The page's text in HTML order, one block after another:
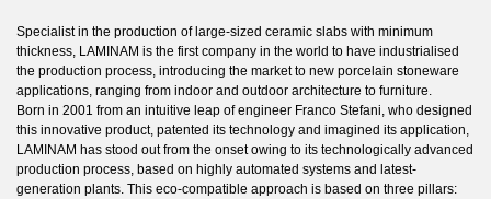
Specialist in the production of large-sized ceramic slabs with minimum
thickness, LAMINAM is the first company in the world to have industrialised
the production process, introducing the market to new porcelain stoneware
applications, ranging from indoor and outdoor architecture to furniture.
Born in 2001 from an intuitive leap of engineer Franco Stefani, who designed
this innovative product, patented its technology and imagined its application,
LAMINAM has stood out from the onset owing to its technologically advanced
production process, based on highly automated systems and latest-
generation plants. This eco-compatible approach is based on three pillars: